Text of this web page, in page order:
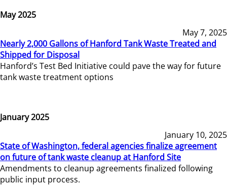
May 2025
May 7, 2025
Nearly 2,000 Gallons of Hanford Tank Waste Treated and
Shipped for Disposal
Hanford’s Test Bed Initiative could pave the way for future
tank waste treatment options
January 2025
January 10, 2025
State of Washington, federal agencies finalize agreement
on future of tank waste cleanup at Hanford Site
Amendments to cleanup agreements finalized following
public input process.